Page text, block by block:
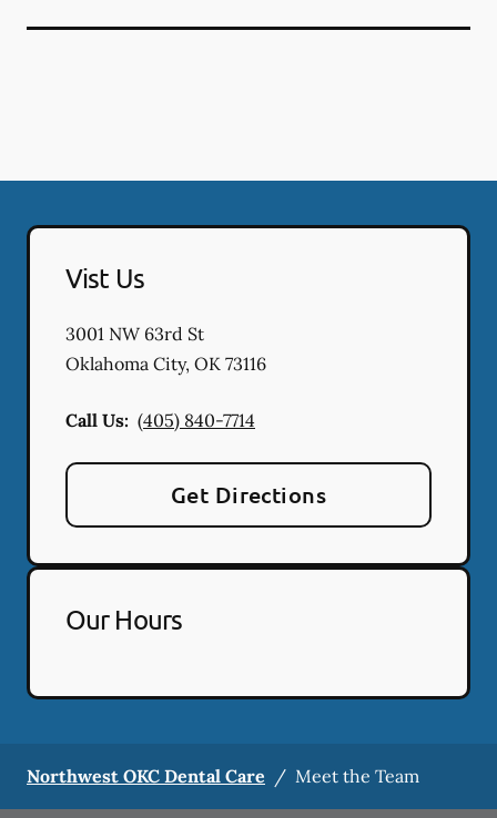
Vist Us
3001 NW 63rd St
Oklahoma City, OK 73116
Call Us: (405) 840-7714
Get Directions
Our Hours
Northwest OKC Dental Care / Meet the Team